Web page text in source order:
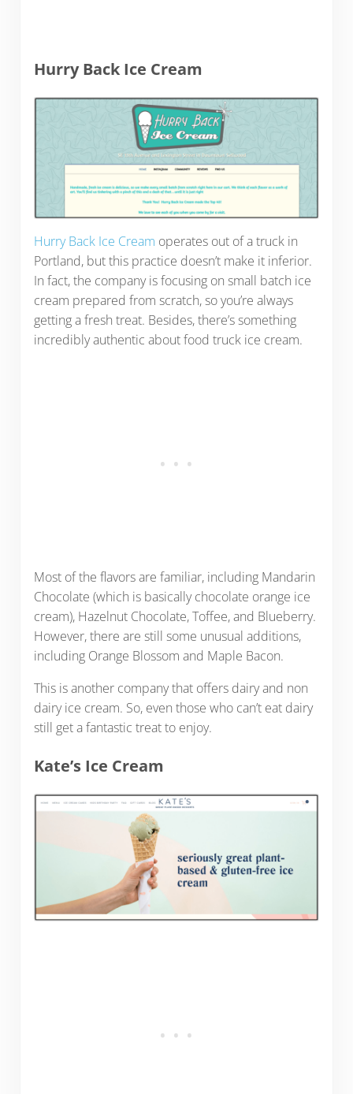
Hurry Back Ice Cream
Hurry Back Ice Cream operates out of a truck in
Portland, but this practice doesn’t make it inferior.
In fact, the company is focusing on small batch ice
cream prepared from scratch, so you’re always
getting a fresh treat. Besides, there’s something
incredibly authentic about food truck ice cream.
Most of the flavors are familiar, including Mandarin
Chocolate (which is basically chocolate orange ice
cream), Hazelnut Chocolate, Toffee, and Blueberry.
However, there are still some unusual additions,
including Orange Blossom and Maple Bacon.
This is another company that offers dairy and non
dairy ice cream. So, even those who can’t eat dairy
still get a fantastic treat to enjoy.
Kate’s Ice Cream